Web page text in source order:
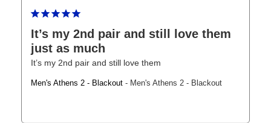
It’s my 2nd pair and still love them
just as much
It’s my 2nd pair and still love them
Men's Athens 2 - Blackout Men's Athens 2 - Blackout